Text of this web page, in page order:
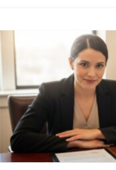
Client
Growth High-
Firm Business